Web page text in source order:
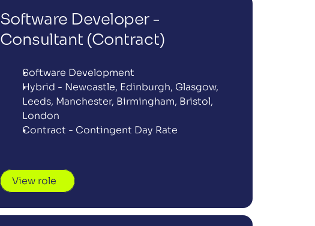
Software Developer -
Consultant (Contract)
Software Development
Hybrid - Newcastle, Edinburgh, Glasgow,
Leeds, Manchester, Birmingham, Bristol,
London
Contract - Contingent Day Rate
View role